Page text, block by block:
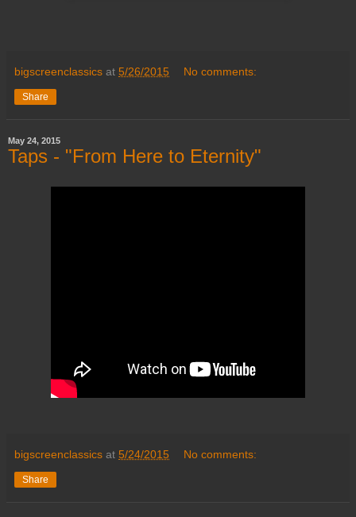
bigscreenclassics at 5/26/2015 No comments:
Share
May 24, 2015
Taps - "From Here to Eternity"
bigscreenclassics at 5/24/2015 No comments:
Share